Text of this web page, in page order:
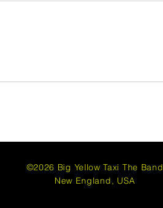
©2026 Big Yellow Taxi The Band
New England, USA